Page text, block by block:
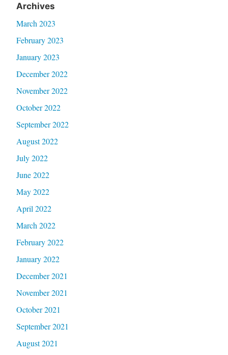
Archives
March 2023
February 2023
January 2023
December 2022
November 2022
October 2022
September 2022
August 2022
July 2022
June 2022
May 2022
April 2022
March 2022
February 2022
January 2022
December 2021
November 2021
October 2021
September 2021
August 2021